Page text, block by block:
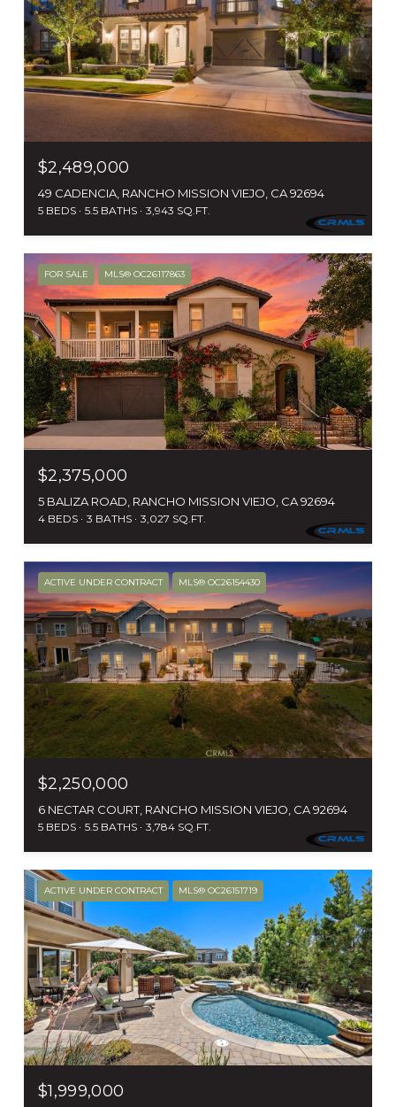
$2,489,000
49 CADENCIA, RANCHO MISSION VIEJO, CA 92694
5 BEDS 5.5 BATHS 3,943 SQ.FT.
FOR SALE MLS® OC26117863
$2,375,000
5 BALIZA ROAD, RANCHO MISSION VIEJO, CA 92694
4 BEDS 3 BATHS 3,027 SQ.FT.
ACTIVE UNDER CONTRACT MLS® OC26154430
$2,250,000
6 NECTAR COURT, RANCHO MISSION VIEJO, CA 92694
5 BEDS 5.5 BATHS 3,784 SQ.FT.
ACTIVE UNDER CONTRACT MLS® OC26151719
$1,999,000